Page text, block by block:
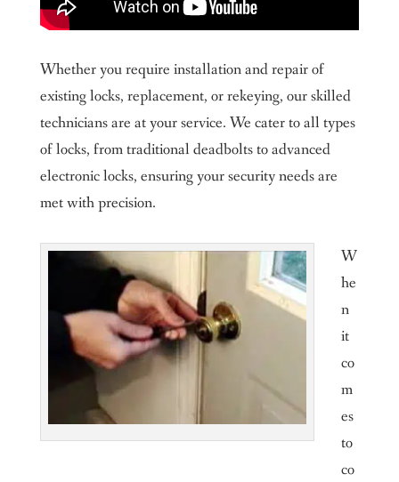
Whether you require installation and repair of
existing locks, replacement, or rekeying, our skilled
technicians are at your service. We cater to all types
of locks, from traditional deadbolts to advanced
electronic locks, ensuring your security needs are
met with precision.
W
he
n
it
co
m
es
to
co